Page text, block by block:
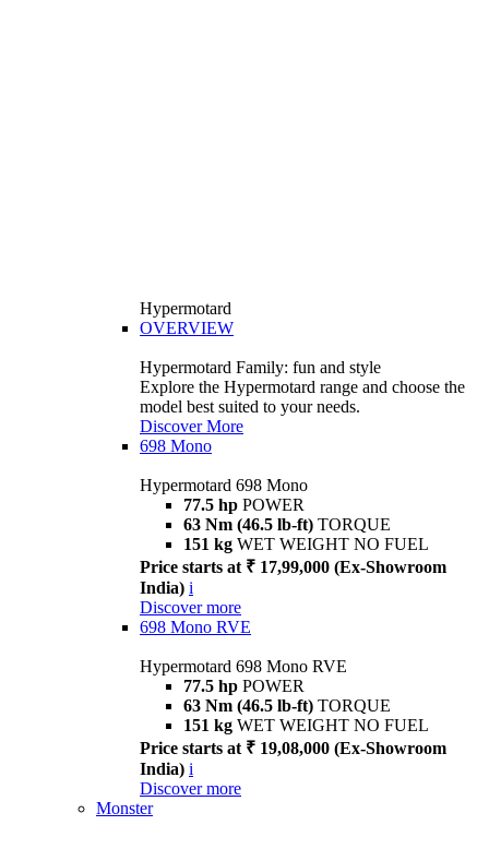
Hypermotard
OVERVIEW
Hypermotard Family: fun and style
Explore the Hypermotard range and choose the
model best suited to your needs.
Discover More
698 Mono
Hypermotard 698 Mono
77.5 hp POWER
63 Nm (46.5 lb-ft) TORQUE
151 kg WET WEIGHT NO FUEL
Price starts at ₹ 17,99,000 (Ex-Showroom
India) i
Discover more
698 Mono RVE
Hypermotard 698 Mono RVE
77.5 hp POWER
63 Nm (46.5 lb-ft) TORQUE
151 kg WET WEIGHT NO FUEL
Price starts at ₹ 19,08,000 (Ex-Showroom
India) i
Discover more
Monster